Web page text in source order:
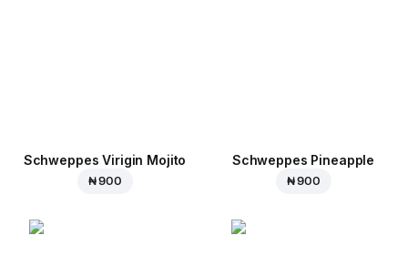
Schweppes Virigin Mojito
₦ 900
Schweppes Pineapple
₦ 900